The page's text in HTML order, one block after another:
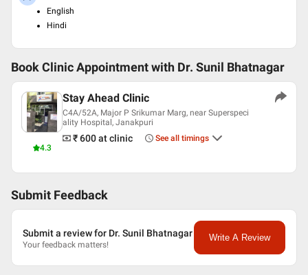
English
Hindi
Book Clinic Appointment with Dr. Sunil Bhatnagar
4.3
Stay Ahead Clinic
C4A/52A, Major P Srikumar Marg, near Superspeci
ality Hospital, Janakpuri
₹ 600at clinic See all timings
Submit Feedback
Submit a review for Dr. Sunil Bhatnagar
Your feedback matters!
Write A Review